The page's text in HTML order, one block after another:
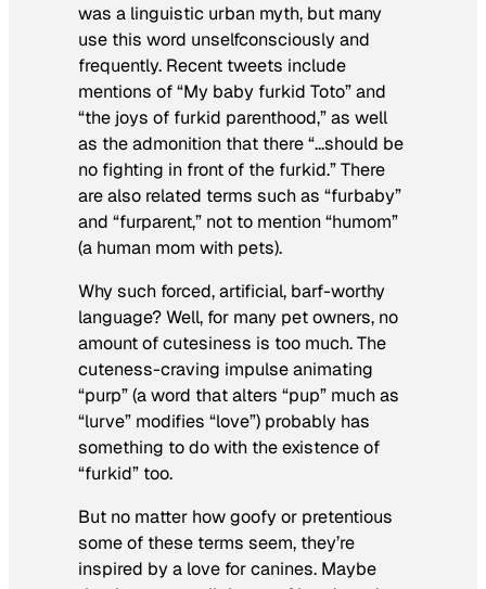
was a linguistic urban myth, but many
use this word unselfconsciously and
frequently. Recent tweets include
mentions of “My baby furkid Toto” and
“the joys of furkid parenthood,” as well
as the admonition that there “…should be
no fighting in front of the furkid.” There
are also related terms such as “furbaby”
and “furparent,” not to mention “humom”
(a human mom with pets).
Why such forced, artificial, barf-worthy
language? Well, for many pet owners, no
amount of cutesiness is too much. The
cuteness-craving impulse animating
“purp” (a word that alters “pup” much as
“lurve” modifies “love”) probably has
something to do with the existence of
“furkid” too.
But no matter how goofy or pretentious
some of these terms seem, they’re
inspired by a love for canines. Maybe